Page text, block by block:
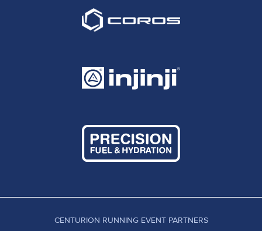
CENTURION RUNNING EVENT PARTNERS